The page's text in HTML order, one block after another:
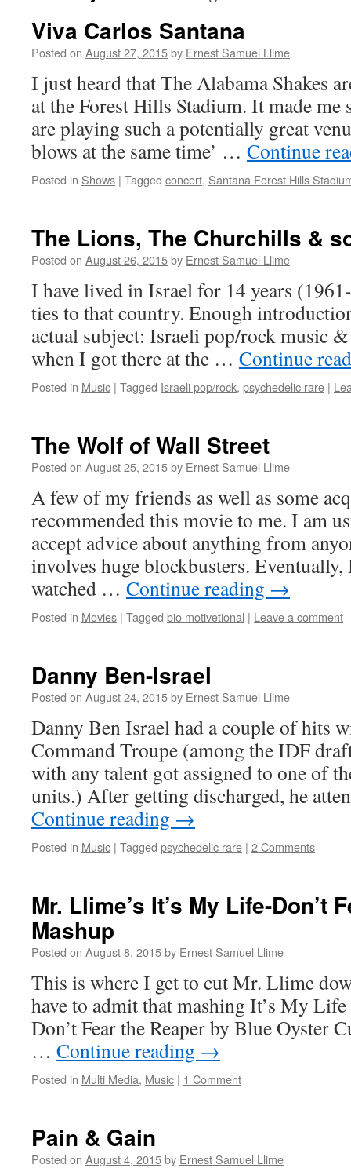
Viva Carlos Santana
Posted on August 27, 2015by Ernest Samuel Llime
I just heard that The Alabama Shakes
at the Forest Hills Stadium. It made me
are playing such a potentially great
blows at the same time’ … Continue
Posted in Shows | Tagged concert, Santana Forest Hills
The Lions, The Churchills &
Posted on August 26, 2015by Ernest Samuel Llime
I have lived in Israel for 14 years
ties to that country. Enough
actual subject: Israeli pop/rock music
when I got there at the … Continue
Posted in Music | Tagged Israeli pop/rock, psychedelic rare |
The Wolf of Wall Street
Posted on August 25, 2015by Ernest Samuel Llime
A few of my friends as well as some
recommended this movie to me. I am
accept advice about anything from
involves huge blockbusters.
watched … Continue reading →
Posted in Movies | Tagged bio motivetional | Leave a comment
Danny Ben-Israel
Posted on August 24, 2015by Ernest Samuel Llime
Danny Ben Israel had a couple of hits
Command Troupe (among the IDF
with any talent got assigned to one of
units.) After getting discharged, he
Continue reading →
Posted in Music | Tagged psychedelic rare | 2 Comments
Mr. Llime’s It’s My Life-Don’t
Mashup
Posted on August 8, 2015by Ernest Samuel Llime
This is where I get to cut Mr. Llime
have to admit that mashing It’s My
Don’t Fear the Reaper by Blue Oyster
… Continue reading →
Posted in Multi Media, Music | 1 Comment
Pain & Gain
Posted on August 4, 2015by Ernest Samuel Llime